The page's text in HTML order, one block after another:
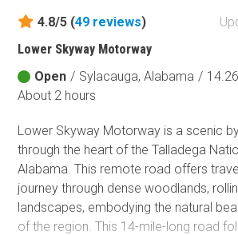
Fish and Wildlife Service
Protected Park
Map Symbols
Campground (Reservable)
Campsite
Non-Motorized Trailhead
Layers
Wildfires (NIFC)
4.8/5 (49 reviews)
Lower Skyway Motorway
Open / Sylacauga, Alabama /
About 2 hours
Lower Skyway Motorway is a scenic
through the heart of the Talladega
Alabama. This remote road offers
journey through dense woodlands,
landscapes, embodying the natural
of the region. This 14-mile-long road